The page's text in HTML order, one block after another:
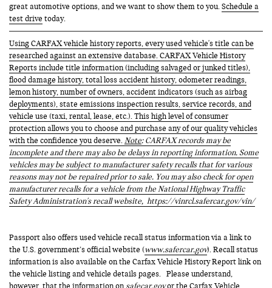
great automotive options, and we want to show them to you.Schedule a
test drive today.
Using CARFAX vehicle history reports, every used vehicle's title can be
researched against an extensive database. CARFAX Vehicle History
Reports include title information (including salvaged or junked titles),
flood damage history, total loss accident history, odometer readings,
lemon history, number of owners, accident indicators (such as airbag
deployments), state emissions inspection results, service records, and
vehicle use (taxi, rental, lease, etc.). This high level of consumer
protection allows you to choose and purchase any of our quality vehicles
with the confidence you deserve.Note: CARFAX records may be
incomplete and there may also be delays in reporting information. Some
vehicles may be subject to manufacturer safety recalls that for various
reasons may not be repaired prior to sale. You may also check for open
manufacturer recalls for a vehicle from the National Highway Traffic
Safety Administration's recall website, https://vinrcl.safercar.gov/vin/
Passport also offers used vehicle recall status information via a link to
the U.S. government’s official website (www.safercar.gov). Recall status
information is also available on the Carfax Vehicle History Report link on
the vehicle listing and vehicle details pages. Please understand,